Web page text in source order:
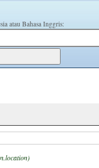
atau Bahasa Inggris: